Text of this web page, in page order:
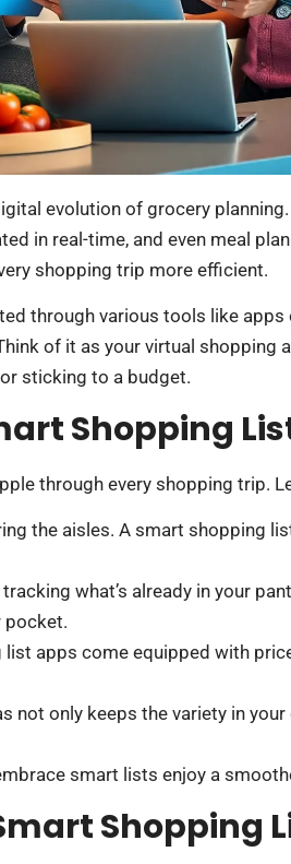
evolution of grocery
in real-time, and even meal
shopping trip more efficient.
through various tools like
of it as your virtual shopping
sticking to a budget.
Shopping
through every shopping trip.
the aisles. A smart shopping
what’s already in your
pocket.
list apps come equipped with
not only keeps the variety in
smart lists enjoy a
Shopping